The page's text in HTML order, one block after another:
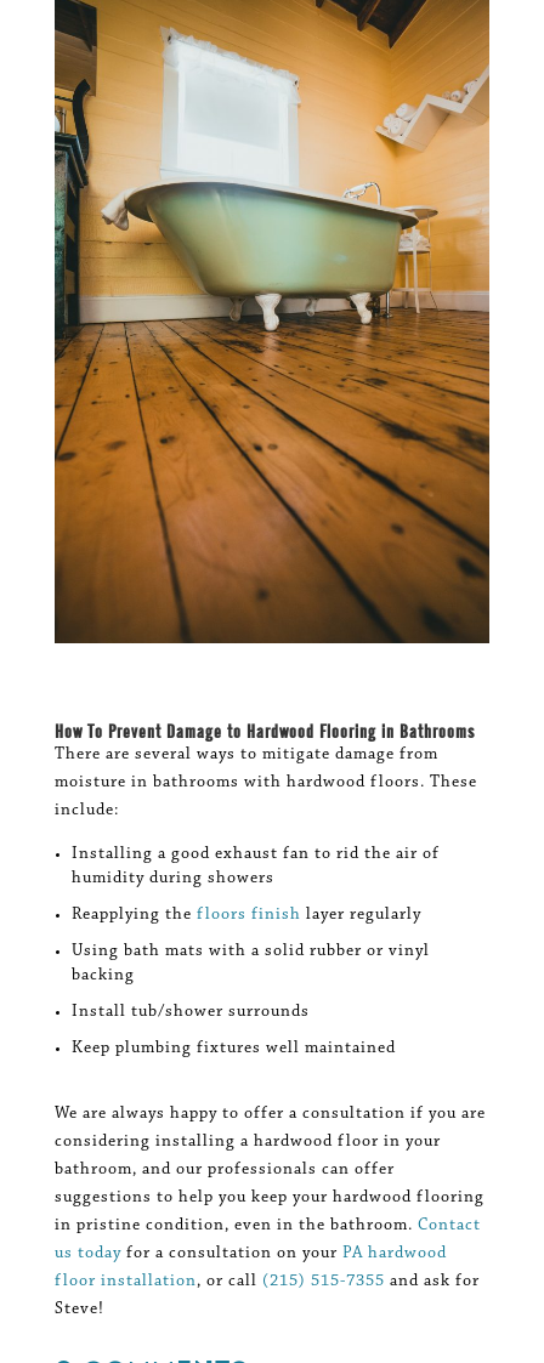
How To Prevent Damage to Hardwood Flooringin Bathrooms
There are several ways to mitigate damage from
moisture in bathrooms with hardwood floors. These
include:
Installing a good exhaust fan to rid the air of
humidity during showers
Reapplying the floors finish layer regularly
Using bath mats with a solid rubber or vinyl
backing
Install tub/shower surrounds
Keep plumbing fixtures well maintained
We are always happy to offer a consultation if you are
considering installing a hardwood floor in your
bathroom, and our professionals can offer
suggestions to help you keep your hardwood flooring
in pristine condition, even in the bathroom. Contact
us todayfor a consultation on your PA hardwood
floor installation, or call (215) 515-7355 and ask for
Steve!